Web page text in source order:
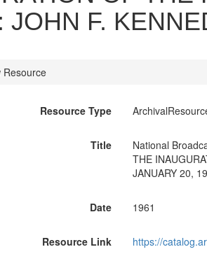
JOHN F.
Resource
Resource Type
Title
National
THE
JANUARY 20,
Date 1961
Resource Link https://